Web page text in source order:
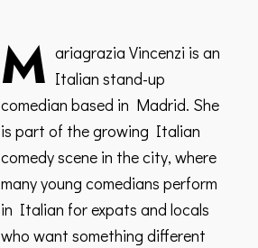
M ariagrazia Vincenzi is an
Italian stand-up
comedian based in Madrid. She
is part of the growing Italian
comedy scene in the city, where
many young comedians perform
in Italian for expats and locals
who want something different